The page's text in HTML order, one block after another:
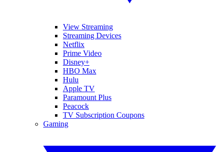
View Streaming
Streaming Devices
Netflix
Prime Video
Disney+
HBO Max
Hulu
Apple TV
Paramount Plus
Peacock
TV Subscription Coupons
Gaming